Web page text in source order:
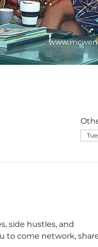
side hustles, and
to come network,